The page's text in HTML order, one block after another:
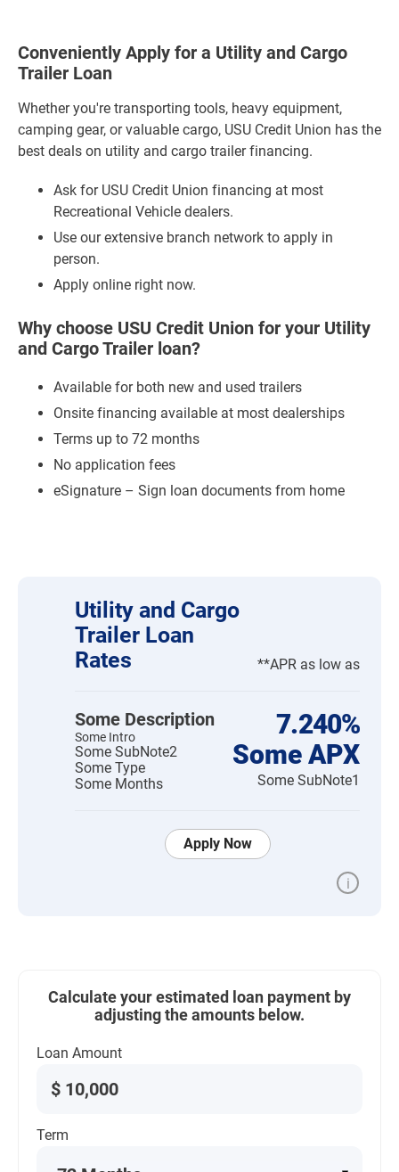
Conveniently Apply for a Utility and Cargo
Trailer Loan
Whether you're transporting tools, heavy equipment,
camping gear, or valuable cargo, USU Credit Union has the
best deals on utility and cargo trailer financing.
Ask for USU Credit Union financing at most
Recreational Vehicle dealers.
Use our extensive branch network to apply in
person.
Apply online right now.
Why choose USU Credit Union for your Utility
and Cargo Trailer loan?
Available for both new and used trailers
Onsite financing available at most dealerships
Terms up to 72 months
No application fees
eSignature – Sign loan documents from home
Utility and Cargo
Trailer Loan
Rates
**APR as low as
Some Description
Some Intro
Some SubNote2
Some Type
Some Months
7.240%
Some APX
Some SubNote1
Apply Now
i
Calculate your estimated loan payment by
adjusting the amounts below.
Loan Amount
$
Term